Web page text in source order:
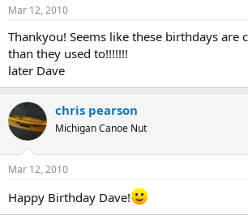
Mar 12, 2010
Thankyou! Seems like these birthdays are
than they used to!!!!!!!
later Dave
chris pearson
Michigan Canoe Nut
Mar 12, 2010
Happy Birthday Dave!